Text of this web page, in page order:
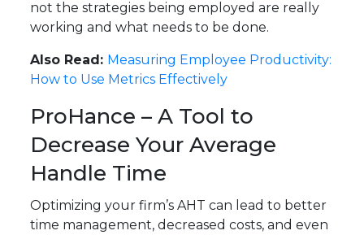
not the strategies being employed are really
working and what needs to be done.
Also Read: Measuring Employee Productivity:
How to Use Metrics Effectively
ProHance – A Tool to
Decrease Your Average
Handle Time
Optimizing your firm’s AHT can lead to better
time management, decreased costs, and even